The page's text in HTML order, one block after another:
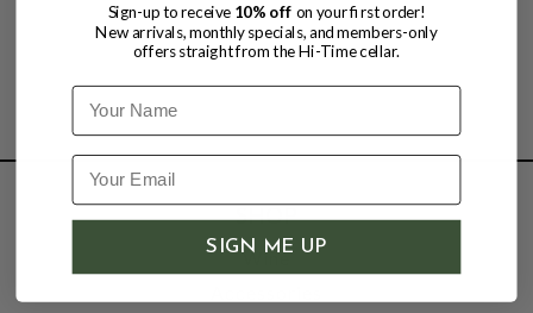
SHOP
Wine
Sign-up to receive 10% off on your first order!
New arrivals, monthly specials, and members-only
offers straight from the Hi-Time cellar.
Name
SIGN ME UP